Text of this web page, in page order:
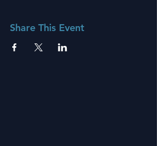
Share This Event